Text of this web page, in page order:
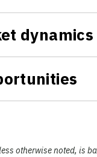
dynamics
otherwise noted, is